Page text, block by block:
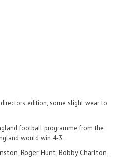
edition, some slight wear to
football programme from the
would win 4-3.
Roger Hunt, Bobby Charlton,